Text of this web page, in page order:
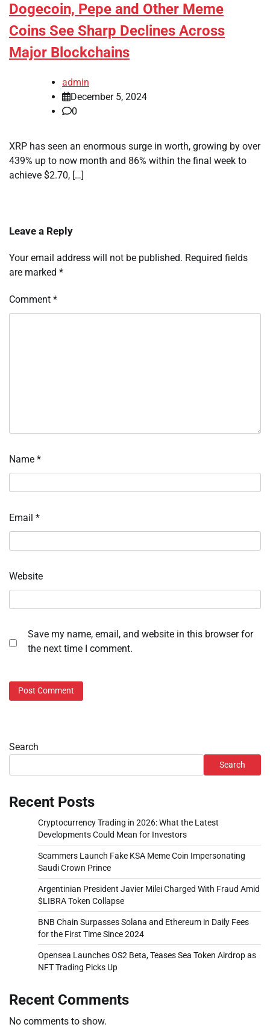
Dogecoin, Pepe and Other Meme
Coins See Sharp Declines Across
Major Blockchains
admin
December 5, 2024
0
XRP has seen an enormous surge in worth, growing by over
439% up to now month and 86% within the final week to
achieve $2.70, […]
Leave a Reply
Your email address will not be published. Required fields
are marked *
Comment *
Name *
Email *
Website
Save my name, email, and website in this browser for
the next time I comment.
Search
Search
Recent Posts
Cryptocurrency Trading in 2026: What the Latest
Developments Could Mean for Investors
Scammers Launch Fake KSA Meme Coin Impersonating
Saudi Crown Prince
Argentinian President Javier Milei Charged With Fraud Amid
$LIBRA Token Collapse
BNB Chain Surpasses Solana and Ethereum in Daily Fees
for the First Time Since 2024
Opensea Launches OS2 Beta, Teases Sea Token Airdrop as
NFT Trading Picks Up
Recent Comments
No comments to show.